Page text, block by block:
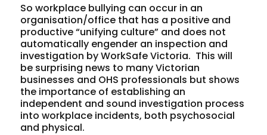
So workplace bullying can occur in an
organisation/office that has a positive and
productive “unifying culture” and does not
automatically engender an inspection and
investigation by WorkSafe Victoria. This will
be surprising news to many Victorian
businesses and OHS professionals but shows
the importance of establishing an
independent and sound investigation process
into workplace incidents, both psychosocial
and physical.